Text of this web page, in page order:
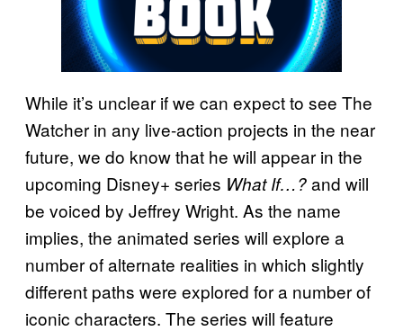
While it’s unclear if we can expect to see The
Watcher in any live-action projects in the near
future, we do know that he will appear in the
upcoming Disney+ series What If…?and will
be voiced by Jeffrey Wright. As the name
implies, the animated series will explore a
number of alternate realities in which slightly
different paths were explored for a number of
iconic characters. The series will feature